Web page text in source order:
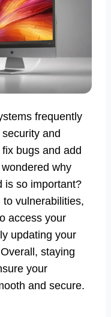
frequently
and
bugs and add
why
is so important?
vulnerabilities,
access your
updating your
staying
your
and secure.